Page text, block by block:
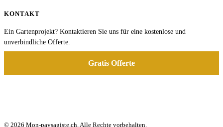
KONTAKT
Ein Gartenprojekt? Kontaktieren Sie uns für eine kostenlose und
unverbindliche Offerte.
Gratis Offerte
© 2026 Mon-paysagiste.ch. Alle Rechte vorbehalten.